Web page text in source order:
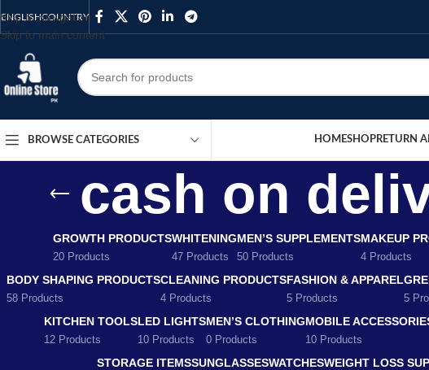
Skip to navigation
Skip to main content
ENGLISHCOUNTRY
BROWSE CATEGORIES HOMESHOPRETURN
cash on
GROWTH PRODUCTS
20 Products
WHITENING
47 Products
MEN’S SUPPLEMENTS
50 Products
MAKEUP
4 Products
BODY SHAPING PRODUCTS
58 Products
CLEANING PRODUCTS
4 Products
FASHION & APPAREL
5 Products 5
KITCHEN TOOLS
12 Products
LED LIGHTS
10 Products
MEN’S CLOTHING
0 Products
MOBILE
10 Products
STORAGE ITEMSSUNGLASSESWATCHESWEIGHT LOSS